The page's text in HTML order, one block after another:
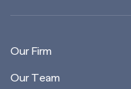
Our Firm
Our Team